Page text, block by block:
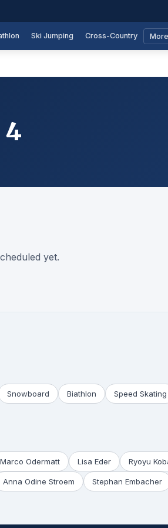
Ski Jumping Cross-Country More
yet.
Snowboard Biathlon Speed Skating
Marco Odermatt Lisa Eder Ryoyu
Anna Odine Stroem Stephan Embacher